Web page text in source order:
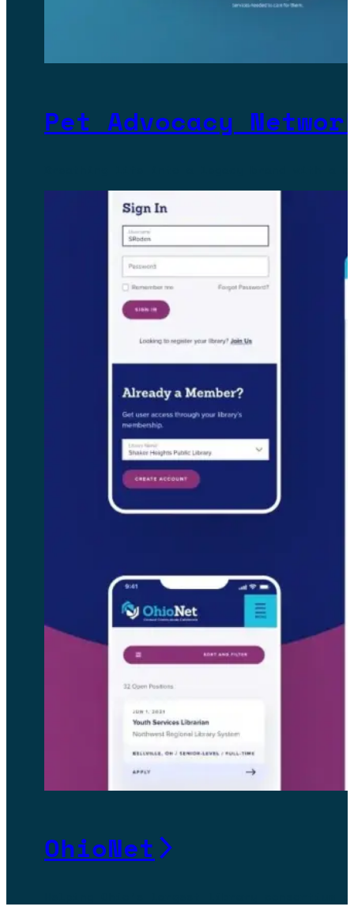
Pet Advocacy
OhioNet